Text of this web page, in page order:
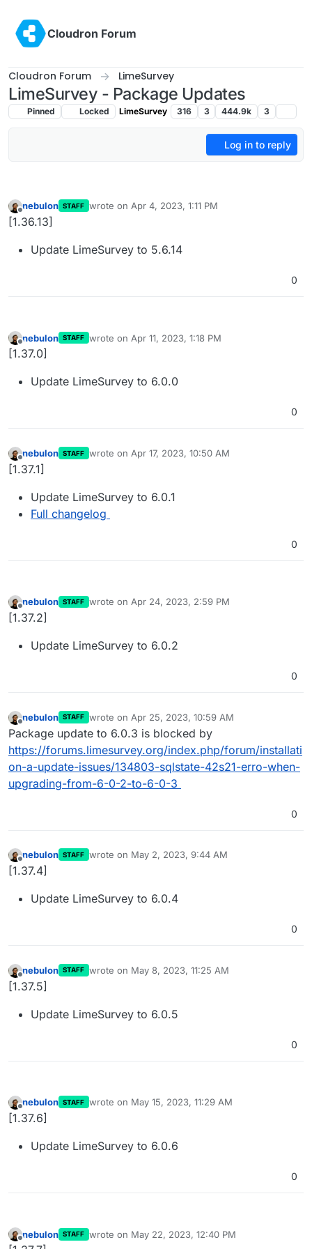
Cloudron Forum
Cloudron Forum LimeSurvey
LimeSurvey - Package Updates
Pinned Locked LimeSurvey 316 3 444.9k 3
Log in to reply
Offline
nebulon STAFF wrote on Apr 4, 2023, 1:11 PM
last edited by
[1.36.13]
Update LimeSurvey to 5.6.14
0
Offline
nebulon STAFF wrote on Apr 11, 2023, 1:18 PM
last edited by
[1.37.0]
Update LimeSurvey to 6.0.0
0
Offline
nebulon STAFF wrote on Apr 17, 2023, 10:50 AM
last edited by
[1.37.1]
Update LimeSurvey to 6.0.1
Full changelog
0
Offline
nebulon STAFF wrote on Apr 24, 2023, 2:59 PM
last edited by
[1.37.2]
Update LimeSurvey to 6.0.2
0
Offline
nebulon STAFF wrote on Apr 25, 2023, 10:59 AM
last edited by
Package update to 6.0.3 is blocked by
https://forums.limesurvey.org/index.php/forum/installati
on-a-update-issues/134803-sqlstate-42s21-erro-when-
upgrading-from-6-0-2-to-6-0-3
0
Offline
nebulon STAFF wrote on May 2, 2023, 9:44 AM
last edited by
[1.37.4]
Update LimeSurvey to 6.0.4
0
Offline
nebulon STAFF wrote on May 8, 2023, 11:25 AM
last edited by
[1.37.5]
Update LimeSurvey to 6.0.5
0
Offline
nebulon STAFF wrote on May 15, 2023, 11:29 AM
last edited by
[1.37.6]
Update LimeSurvey to 6.0.6
0
Offline
nebulon STAFF wrote on May 22, 2023, 12:40 PM
last edited by